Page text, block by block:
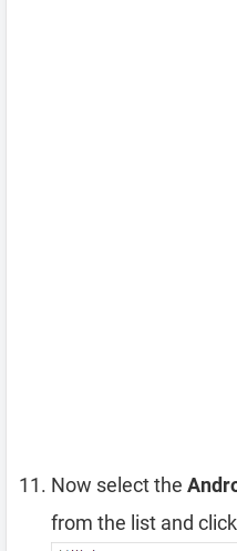
Now select the
from the list and